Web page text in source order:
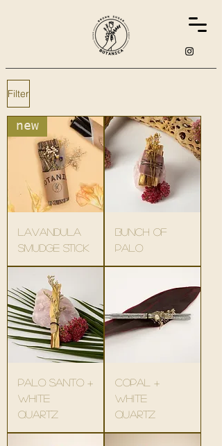
Filter
new
lavandula
smudge stick
bunch of
palo
palo santo +
white
quartz
copal +
white
quartz